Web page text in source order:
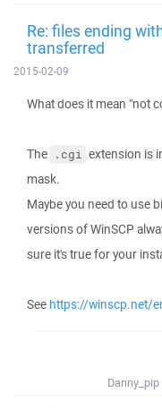
Re: files ending
transferred
2015-02-09
What does it mean "not
The .cgi extension is
mask.
Maybe you need to use
versions of WinSCP
sure it's true for your
See https://winscp.net/
Danny_pip